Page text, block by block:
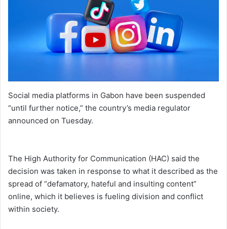
Social media platforms in Gabon have been suspended
“until further notice,” the country’s media regulator
announced on Tuesday.
The High Authority for Communication (HAC) said the
decision was taken in response to what it described as the
spread of “defamatory, hateful and insulting content”
online, which it believes is fueling division and conflict
within society.